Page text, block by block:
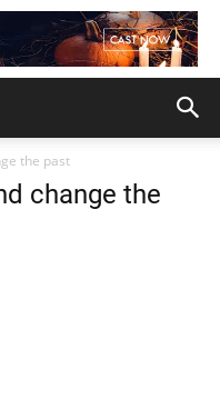
the past
change the